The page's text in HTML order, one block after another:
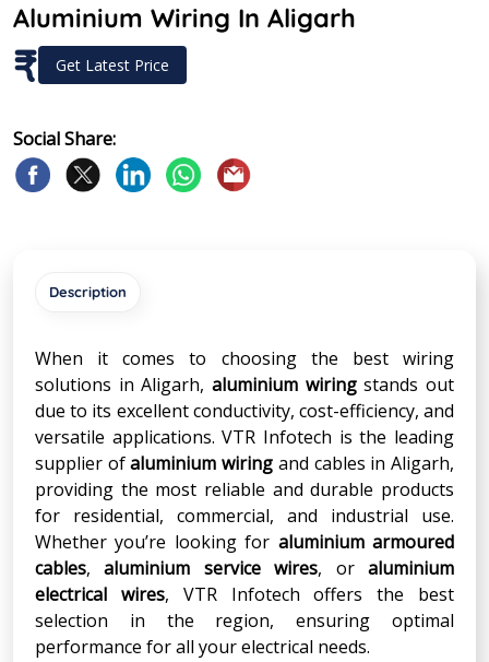
Aluminium Wiring In Aligarh
₹ Get Latest Price
Social Share:
Description
When it comes to choosing the best wiring
solutions in Aligarh, aluminium wiringstands out
due to its excellent conductivity, cost-efficiency, and
versatile applications. VTR Infotech is the leading
supplier ofaluminium wiring and cables in Aligarh,
providing the most reliable and durable products
for residential, commercial, and industrial use.
Whether you’re looking for aluminium armoured
cables,aluminium service wires, oraluminium
electrical wires, VTR Infotech offers the best
selection in the region, ensuring optimal
performance for all your electrical needs.